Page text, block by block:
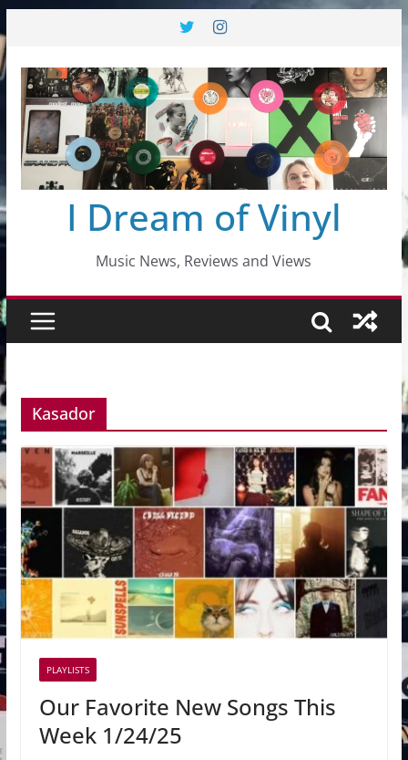
to
content
I Dream of Vinyl
Music News, Reviews and Views
Kasador
PLAYLISTS
Our Favorite New Songs This
Week 1/24/25